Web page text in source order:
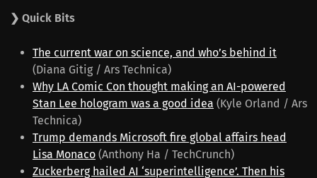
❯ Quick Bits
The current war on science, and who’s behind it
(Diana Gitig / Ars Technica)
Why LA Comic Con thought making an AI-powered
Stan Lee hologram was a good idea (Kyle Orland / Ars
Technica)
Trump demands Microsoft fire global affairs head
Lisa Monaco (Anthony Ha / TechCrunch)
Zuckerberg hailed AI ‘superintelligence’. Then his